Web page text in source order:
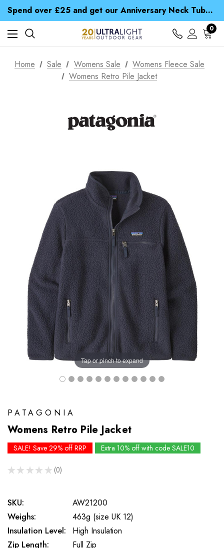
Spend over £25 and get our Anniversary Neck Tube for 1p
Free UK Delivery when you spend over NZ$ 15
Time Saver Guide to Choosing a Waterproof Jacket
Spend over £25 and get our Anniversary Neck Tube for 1p
0
Home Sale Womens Sale
Womens Fleece Sale
Womens Retro Pile Jacket
Tap or pinch to expand
PATAGONIA
Womens Retro Pile Jacket
SALE! Save 29% off RRP Extra 10% off with code SALE10
★ ★ ★ ★ ★ 0
0
SKU:
AW21200
Weighs:
463g (size UK 12)
Insulation Level:
High Insulation
Zip Length:
Full Zip